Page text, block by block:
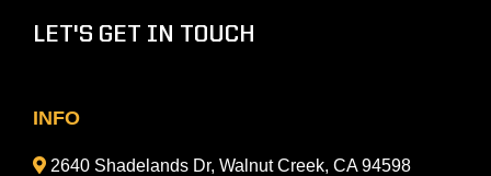
LET'S GET IN TOUCH
INFO
2640 Shadelands Dr, Walnut Creek, CA 94598